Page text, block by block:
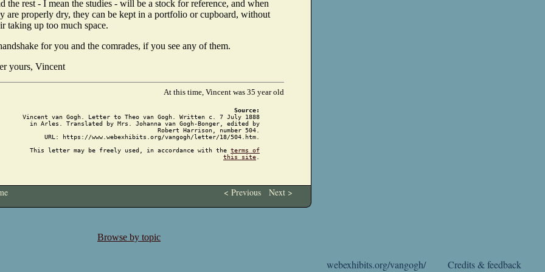
the rest - I mean the studies - will be a stock for reference, and when
are properly dry, they can be kept in a portfolio or cupboard, without
taking up too much space.
for you and the comrades, if you see any of them.
yours, Vincent
At this time, Vincent was 35 year old
Source:
Vincent van Gogh. Letter to Theo van Gogh. Written c. 7 July 1888
in Arles. Translated by Mrs. Johanna van Gogh-Bonger, edited by
Robert Harrison, number 504.
URL: https://www.webexhibits.org/vangogh/letter/18/504.htm.
This letter may be freely used, in accordance with the terms of
this site
< Previous Next >
Browse by topic
webexhibits.org/vangogh/ Credits & feedback